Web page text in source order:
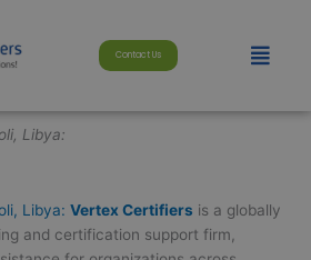
Contact Us Menu
Libya:
Libya:Vertex Certifiers is a globally
and certification support firm,